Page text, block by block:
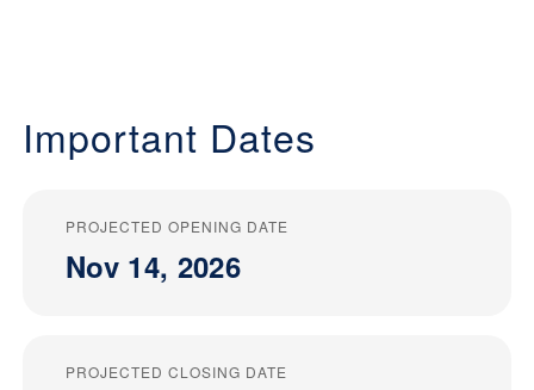
Important Dates
PROJECTED OPENING DATE
Nov 14, 2026
PROJECTED CLOSING DATE